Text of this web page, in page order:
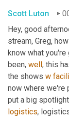
Scott Luton
Hey, good
stream, Greg,
know what you're
been, well, this
the shows w
now where we're
put a big
logistics,